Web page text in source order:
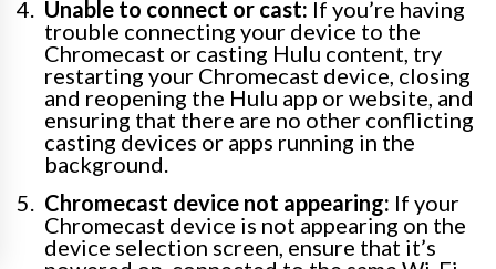
Unable to connect or cast: If you’re having
trouble connecting your device to the
Chromecast or casting Hulu content, try
restarting your Chromecast device, closing
and reopening the Hulu app or website, and
ensuring that there are no other conflicting
casting devices or apps running in the
background.
Chromecast device not appearing: If your
Chromecast device is not appearing on the
device selection screen, ensure that it’s